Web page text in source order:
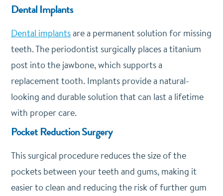
Dental Implants
Dental implantsare a permanent solution for missing
teeth. The periodontist surgically places a titanium
post into the jawbone, which supports a
replacement tooth. Implants provide a natural-
looking and durable solution that can last a lifetime
with proper care.
Pocket Reduction Surgery
This surgical procedure reduces the size of the
pockets between your teeth and gums, making it
easier to clean and reducing the risk of further gum